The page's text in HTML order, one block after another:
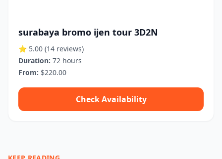
surabaya bromo ijen tour 3D2N
⭐ 5.00 (14 reviews)
Duration: 72 hours
From: $220.00
Check Availability